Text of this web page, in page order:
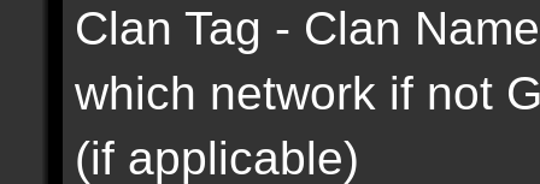
Clan Tag - Clan
which network if not
(if applicable)